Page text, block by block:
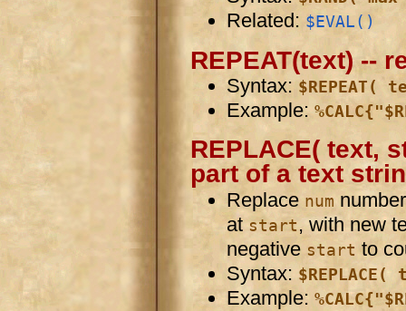
Related: $EVAL()
REPEAT(text) --
Syntax: $REPEAT(
Example:
REPLACE( text,
part of a text
Replace num
atstart, with new
negative start to
Syntax:
Example: